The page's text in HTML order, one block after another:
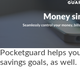
Pocketguard helps
savings goals, as well.